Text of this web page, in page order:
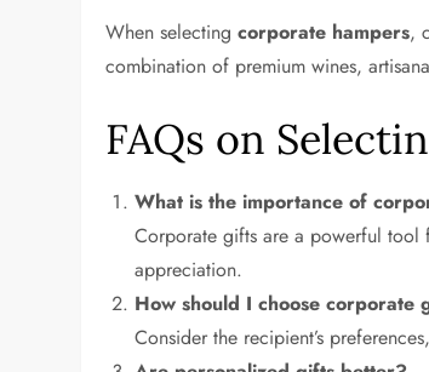
When selectingcorporate hampers,
combination of premium wines,
FAQs on
What is the importance of
Corporate gifts are a powerful tool
appreciation.
How should I choose corporate
Consider the recipient’s